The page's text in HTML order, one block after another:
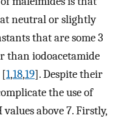
neutral or slightly
that are some 3
than iodoacetamide
[1,18,19]. Despite their
the use of
above 7. Firstly,